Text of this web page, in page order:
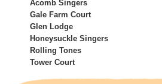
Acomb Singers
Gale Farm Court
Glen Lodge
Honeysuckle Singers
Rolling Tones
Tower Court